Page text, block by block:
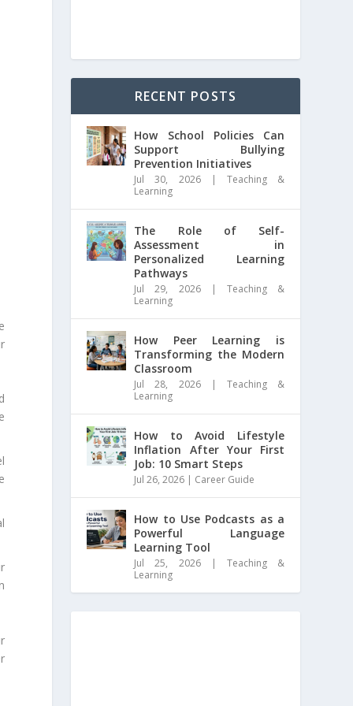
RECENT POSTS
How School Policies Can
Support Bullying
Prevention Initiatives
Jul 30, 2026| Teaching &
Learning
The Role of Self-
Assessment in
Personalized Learning
Pathways
Jul 29, 2026| Teaching &
Learning
How Peer Learning is
Transforming the Modern
Classroom
Jul 28, 2026| Teaching &
Learning
How to Avoid Lifestyle
Inflation After Your First
Job: 10 Smart Steps
Jul 26, 2026 | Career Guide
How to Use Podcasts as a
Powerful Language
Learning Tool
Jul 25, 2026| Teaching &
Learning